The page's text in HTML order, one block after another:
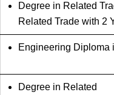
Degree in Related
Related Trade with 2
Engineering Diploma
Degree in Related